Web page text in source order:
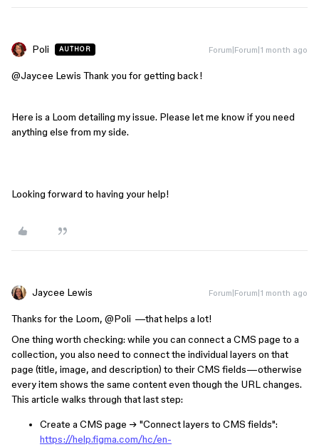
Poli AUTHOR Forum|Forum|1 month ago
@Jaycee Lewis Thank you for getting back!
Here is a Loom detailing my issue. Please let me know if you need
anything else from my side.
Looking forward to having your help!
Jaycee Lewis Forum|Forum|1 month ago
Thanks for the Loom, ​ @Poli —that helps a lot!
One thing worth checking: while you can connect a CMS page to a
collection, you also need to connect the individual layers on that
page (title, image, and description) to their CMS fields—otherwise
every item shows the same content even though the URL changes.
This article walks through that last step:
Create a CMS page → "Connect layers to CMS fields":
https://help.figma.com/hc/en-